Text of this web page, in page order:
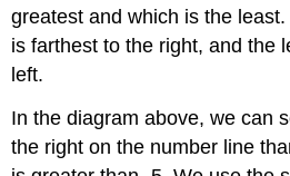
greatest and which is the
is farthest to the right, and the
left.
In the diagram above, we can
the right on the number line